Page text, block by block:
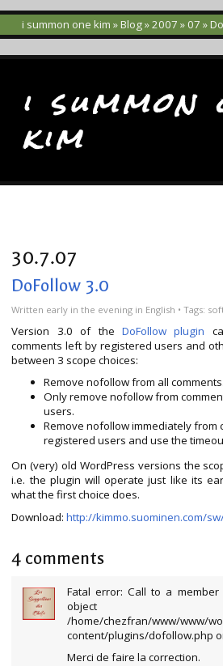
i summon one kim »Blog»2007 »07 »
i summon
kim
30.7.07
DoFollow 3.0
Written early in the evening in English • Tags:
Version 3.0 of the DoFollow plugin
comments left by registered users and
between 3 scope choices:
Remove nofollow from all comments.
Only remove nofollow from
users.
Remove nofollow immediately from
registered users and use the
On (very) old WordPress versions the
i.e. the plugin will operate just like its
what the first choice does.
Download:http://kimmo.suominen.com/
4 comments
Fatal error: Call to a
/home/chezfran/www/www/
content/plugins/dofollow.php
Merci de faire la correction.